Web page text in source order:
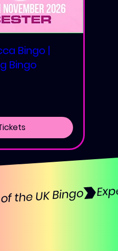
Bingo |
Bingo
the UK Bingo